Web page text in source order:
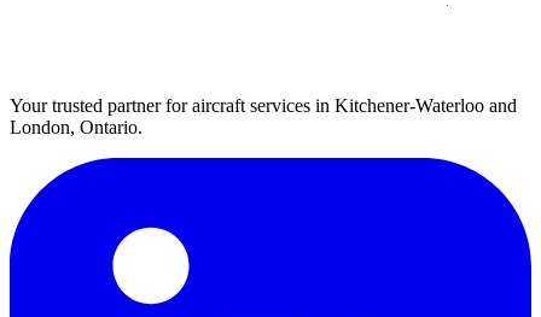
Your trusted partner for aircraft services in Kitchener-Waterloo and
London, Ontario.